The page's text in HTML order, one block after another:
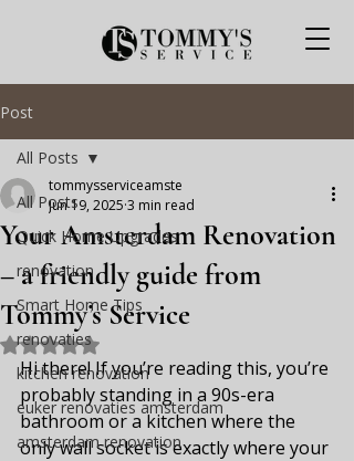
Post
All Posts
Quick Home Upgrades
renovation
Smart Home Tips
renovaties
kitchen renovation
euker renovaties amsterdam
amsterdam renovation
All Posts
Your Amsterdam Renovation
– a friendly guide from
Tommy’s Service
tommysserviceamste
Jun 19, 2025 3 min read
Rated NaN out of 5 stars.
Hi there! If you’re reading this, you’re
probably standing in a 90s-era
bathroom or a kitchen where the
only wall socket is exactly where your